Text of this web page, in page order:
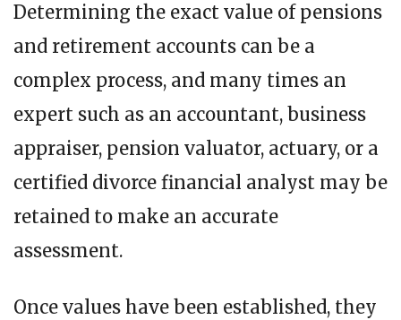
Determining the exact value of pensions
and retirement accounts can be a
complex process, and many times an
expert such as an accountant, business
appraiser, pension valuator, actuary, or a
certified divorce financial analyst may be
retained to make an accurate
assessment.
Once values have been established, they